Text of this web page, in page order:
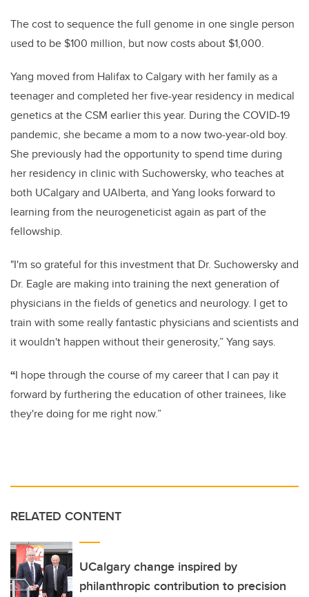
The cost to sequence the full genome in one single person
used to be $100 million, but now costs about $1,000.
Yang moved from Halifax to Calgary with her family as a
teenager and completed her five-year residency in medical
genetics at the CSM earlier this year. During the COVID-19
pandemic, she became a mom to a now two-year-old boy.
She previously had the opportunity to spend time during
her residency in clinic with Suchowersky, who teaches at
both UCalgary and UAlberta, and Yang looks forward to
learning from the neurogeneticist again as part of the
fellowship.
"I'm so grateful for this investment that Dr. Suchowersky and
Dr. Eagle are making into training the next generation of
physicians in the fields of genetics and neurology. I get to
train with some really fantastic physicians and scientists and
it wouldn't happen without their generosity,” Yang says.
“I hope through the course of my career that I can pay it
forward by furthering the education of other trainees, like
they're doing for me right now.”
RELATED CONTENT
UCalgary change inspired by
philanthropic contribution to precision